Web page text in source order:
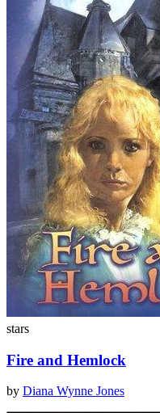
stars
Fire and Hemlock
by Diana Wynne Jones